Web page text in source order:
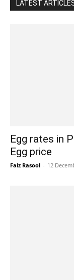
LATEST
Egg rates in
Egg price
Faiz Rasool - 12